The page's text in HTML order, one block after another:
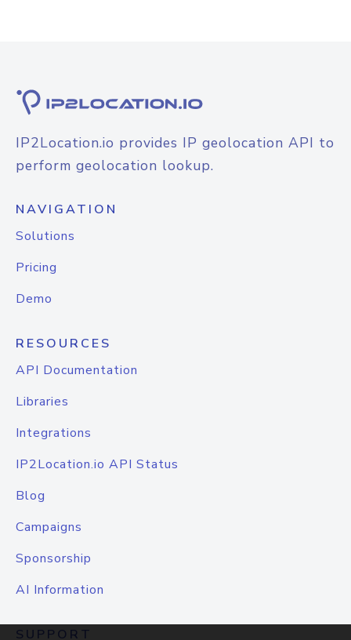
IP2Location.io provides IP geolocation API to
perform geolocation lookup.
NAVIGATION
Solutions
Pricing
Demo
RESOURCES
API Documentation
Libraries
Integrations
IP2Location.io API Status
Blog
Campaigns
Sponsorship
AI Information
SUPPORT